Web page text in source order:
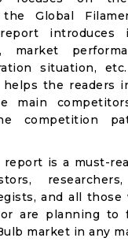
Global
introduces
market
situation,
helps the readers
main
competition
is a must-
and all those
are planning to
market in any